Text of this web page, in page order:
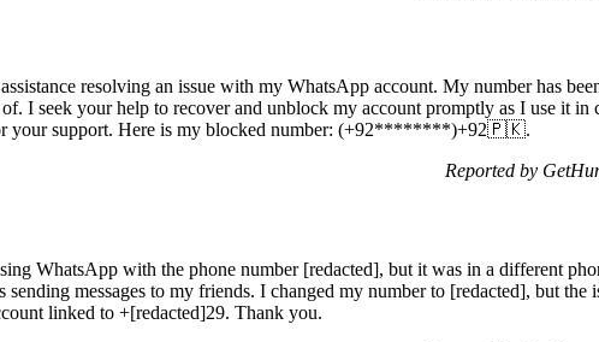
resolving an issue with my WhatsApp account. My number has
I seek your help to recover and unblock my account promptly as I use it in
your support. Here is my blocked number: (+92********)+92🇵🇰.
Reported by
WhatsApp with the phone number [redacted], but it was in a different
sending messages to my friends. I changed my number to [redacted], but the
linked to +[redacted]29. Thank you.